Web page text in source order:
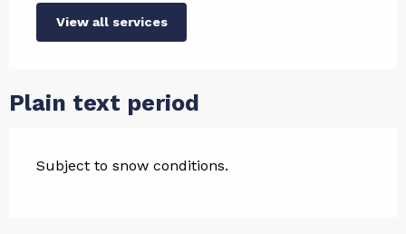
View all services
Plain text period
Subject to snow conditions.